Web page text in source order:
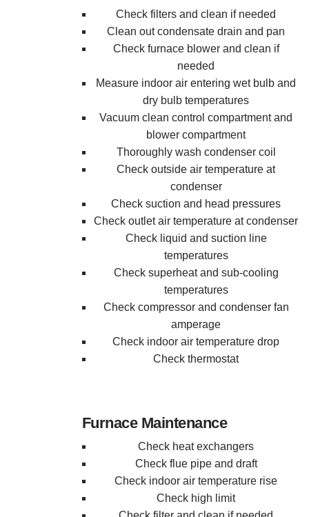
Check filters and clean if needed
Clean out condensate drain and pan
Check furnace blower and clean if
needed
Measure indoor air entering wet bulb and
dry bulb temperatures
Vacuum clean control compartment and
blower compartment
Thoroughly wash condenser coil
Check outside air temperature at
condenser
Check suction and head pressures
Check outlet air temperature at condenser
Check liquid and suction line
temperatures
Check superheat and sub-cooling
temperatures
Check compressor and condenser fan
amperage
Check indoor air temperature drop
Check thermostat
Furnace Maintenance
Check heat exchangers
Check flue pipe and draft
Check indoor air temperature rise
Check high limit